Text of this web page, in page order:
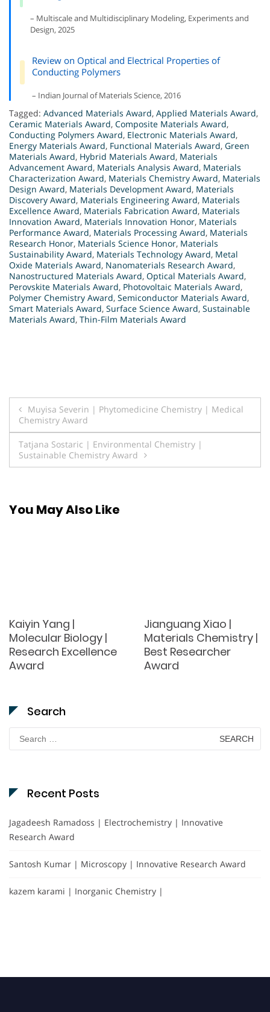
– Multiscale and Multidisciplinary Modeling, Experiments and
Design, 2025
Review on Optical and Electrical Properties of
Conducting Polymers
– Indian Journal of Materials Science, 2016
Tagged: Advanced Materials Award, Applied Materials Award,
Ceramic Materials Award, Composite Materials Award,
Conducting Polymers Award, Electronic Materials Award,
Energy Materials Award, Functional Materials Award, Green
Materials Award, Hybrid Materials Award, Materials
Advancement Award, Materials Analysis Award, Materials
Characterization Award, Materials Chemistry Award, Materials
Design Award, Materials Development Award, Materials
Discovery Award, Materials Engineering Award, Materials
Excellence Award, Materials Fabrication Award, Materials
Innovation Award, Materials Innovation Honor, Materials
Performance Award, Materials Processing Award, Materials
Research Honor, Materials Science Honor, Materials
Sustainability Award, Materials Technology Award, Metal
Oxide Materials Award, Nanomaterials Research Award,
Nanostructured Materials Award, Optical Materials Award,
Perovskite Materials Award, Photovoltaic Materials Award,
Polymer Chemistry Award, Semiconductor Materials Award,
Smart Materials Award, Surface Science Award, Sustainable
Materials Award, Thin-Film Materials Award
Post
navigation
Muyisa Severin | Phytomedicine Chemistry | Medical
Chemistry Award
Tatjana Sostaric | Environmental Chemistry |
Sustainable Chemistry Award
You May Also Like
Kaiyin Yang |
Molecular Biology |
Research Excellence
Award
Jianguang Xiao |
Materials Chemistry |
Best Researcher
Award
Search
for:
Recent Posts
Jagadeesh Ramadoss | Electrochemistry | Innovative
Research Award
Santosh Kumar | Microscopy | Innovative Research Award
kazem karami | Inorganic Chemistry |